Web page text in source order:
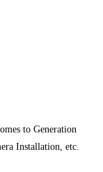
to Generation
Installation, etc.